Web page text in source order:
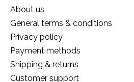
About us
General terms & conditions
Privacy policy
Payment methods
Shipping & returns
Customer support